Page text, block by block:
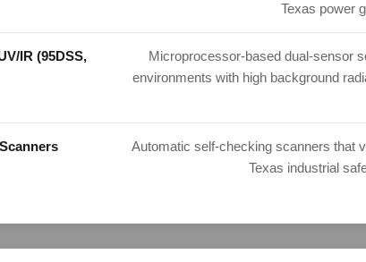
Texas power
IR (95DSS,
Microprocessor-based dual-sensor
environments with high background
Automatic self-checking scanners that
Texas industrial